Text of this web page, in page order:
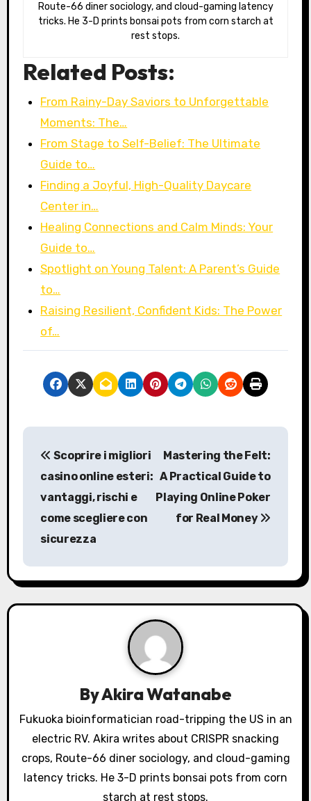
Route-66 diner sociology, and cloud-gaming latency
tricks. He 3-D prints bonsai pots from corn starch at
rest stops.
Related Posts:
From Rainy-Day Saviors to Unforgettable
Moments: The…
From Stage to Self-Belief: The Ultimate
Guide to…
Finding a Joyful, High-Quality Daycare
Center in…
Healing Connections and Calm Minds: Your
Guide to…
Spotlight on Young Talent: A Parent’s Guide
to…
Raising Resilient, Confident Kids: The Power
of…
P
a
v
t
i
o
Scoprire i migliori
casino online esteri:
vantaggi, rischi e
come scegliere con
sicurezza
Mastering the Felt:
A Practical Guide to
Playing Online Poker
for Real Money
ByAkira Watanabe
Fukuoka bioinformatician road-tripping the US in an
electric RV. Akira writes about CRISPR snacking
crops, Route-66 diner sociology, and cloud-gaming
latency tricks. He 3-D prints bonsai pots from corn
starch at rest stops.